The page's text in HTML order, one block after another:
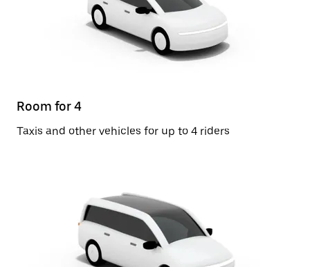
Room for 4
Taxis and other vehicles for up to 4 riders